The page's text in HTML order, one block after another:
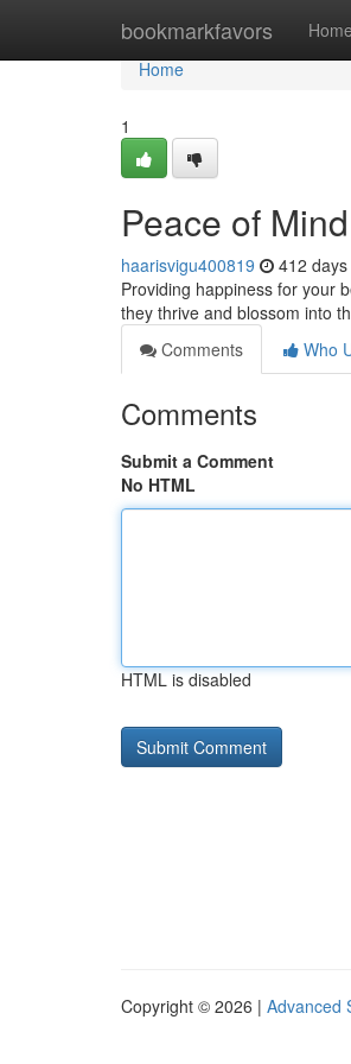
bookmarkfavors Home
Home
Home
1
Peace of
haarisvigu400819 412
Providing happiness for your
they thrive and blossom into
Comments
Who
Comments
Submit a Comment
No HTML
HTML is disabled
Copyright © 2026 | Advanced